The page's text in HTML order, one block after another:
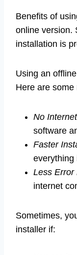
Benefits of
online version.
installation is
Using an
Here are some
No
software
Faster
everything
Less Error
internet
Sometimes,
installer if: